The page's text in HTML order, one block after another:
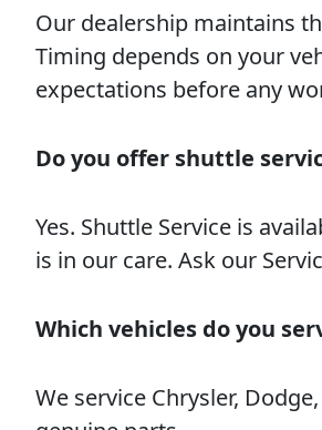
Our dealership maintains
Timing depends on your
expectations before any
Do you offer shuttle
Yes. Shuttle Service is
is in our care. Ask our
Which vehicles do you
We service Chrysler,